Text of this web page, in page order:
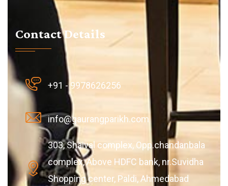
Contact Details
+91 - 9978626256
info@gaurangparikh.com
303, Shaival complex, Opp.chandanbala
complex, Above HDFC bank, nr.Suvidha
Shopping center, Paldi, Ahmedabad